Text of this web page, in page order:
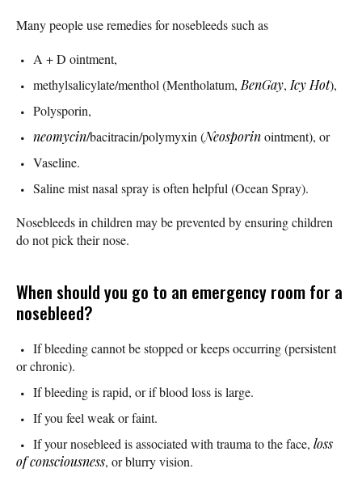
Many people use remedies for nosebleeds such as
A + D ointment,
methylsalicylate/menthol (Mentholatum, BenGay, Icy Hot),
Polysporin,
neomycin/bacitracin/polymyxin (Neosporinointment), or
Vaseline.
Saline mist nasal spray is often helpful (Ocean Spray).
Nosebleeds in children may be prevented by ensuring children
do not pick their nose.
When should you go to an emergency room for a
nosebleed?
If bleeding cannot be stopped or keeps occurring (persistent
or chronic).
If bleeding is rapid, or if blood loss is large.
If you feel weak or faint.
If your nosebleed is associated with trauma to the face, loss
of consciousness, or blurry vision.